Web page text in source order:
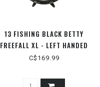
13 FISHING BLACK BETTY
FREEFALL XL - LEFT HANDED
C$169.99